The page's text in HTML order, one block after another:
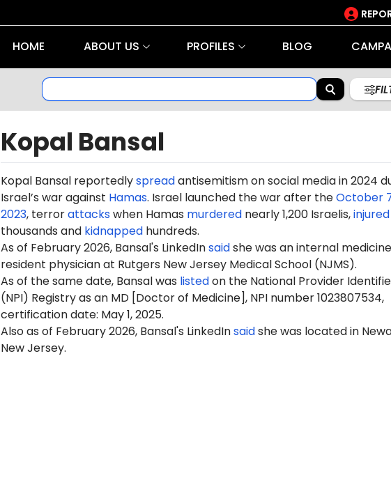
HOME ABOUT US PROFILES BLOG
Kopal Bansal
Kopal Bansal reportedlyspreadantisemitism on social media in 2024
Israel’s war against Hamas. Israel launched the war after theOctober
2023, terrorattackswhen Hamas murderednearly 1,200 Israelis,injured
thousands and kidnappedhundreds.
As of February 2026, Bansal's LinkedInsaidshe was an internal medicine
resident physician at Rutgers New Jersey Medical School (NJMS).
As of the same date, Bansal was listedon the National Provider
(NPI) Registry as an MD [Doctor of Medicine], NPI number 1023807534,
certification date: May 1, 2025.
Also as of February 2026, Bansal's LinkedInsaidshe was located in
New Jersey.